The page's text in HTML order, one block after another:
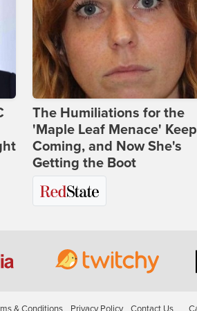
The Humiliations for the
'Maple Leaf Menace' Keep
Coming, and Now She's
Getting the Boot